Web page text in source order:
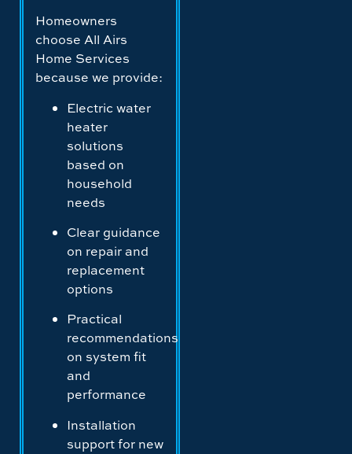
Homeowners
choose All Airs
Home Services
because we provide:
Electric water
heater
solutions
based on
household
needs
Clear guidance
on repair and
replacement
options
Practical
recommendations
on system fit
and
performance
Installation
support for new